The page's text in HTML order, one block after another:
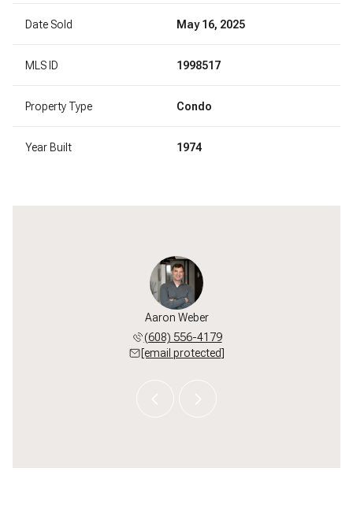
Date Sold May 16, 2025
MLS ID 1998517
Property Type Condo
Year Built 1974
Aaron Weber
(608) 556-4179
[email protected]